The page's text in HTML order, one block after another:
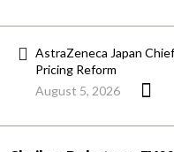
AstraZeneca Japan
Pricing Reform
August 5, 2026